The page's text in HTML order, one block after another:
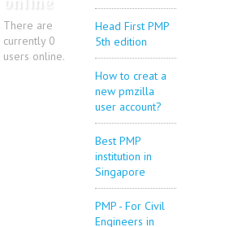
There are
currently 0
users online.
Head First PMP
5th edition
How to creat a
new pmzilla
user account?
Best PMP
institution in
Singapore
PMP - For Civil
Engineers in